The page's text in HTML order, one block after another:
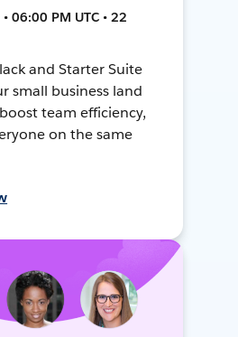
06:00 PM UTC • 22
and Starter Suite
small business land
team efficiency,
on the same